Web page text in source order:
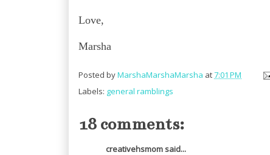
Love,
Marsha
Posted byMarshaMarshaMarsha at7:01 PM
Labels: general ramblings
18 comments:
creativehsmom said...